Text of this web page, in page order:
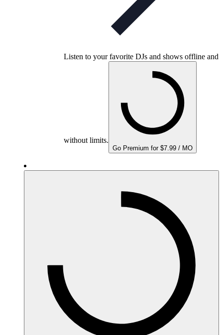
Listen to your favorite DJs and shows offline and
without limits.
Go Premium for $7.99 / MO